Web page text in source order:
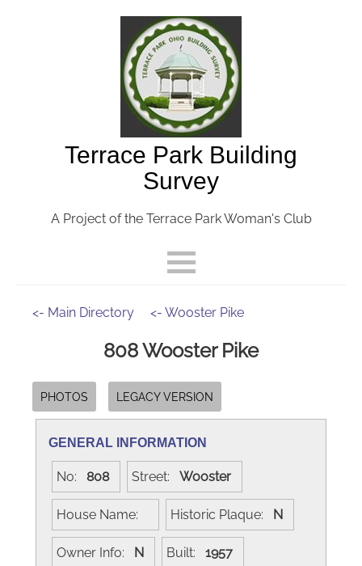
Terrace Park Building
Survey
A Project of the Terrace Park Woman's Club
<- Main Directory <- Wooster Pike
808 Wooster Pike
PHOTOS LEGACY VERSION
GENERAL INFORMATION
No: 808 Street: Wooster
House Name: Historic Plaque: N
Owner Info: N Built: 1957